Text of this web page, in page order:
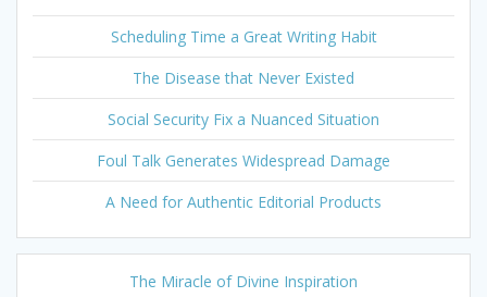
Scheduling Time a Great Writing Habit
The Disease that Never Existed
Social Security Fix a Nuanced Situation
Foul Talk Generates Widespread Damage
A Need for Authentic Editorial Products
The Miracle of Divine Inspiration